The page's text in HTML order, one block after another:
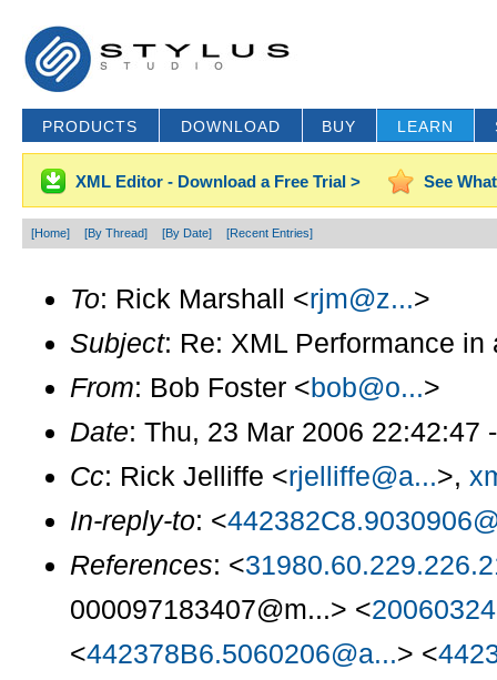
PRODUCTS DOWNLOAD BUY LEARN
XML Editor - Download a Free Trial > See
[Home] [By Thread] [By Date] [Recent Entries]
To: Rick Marshall <rjm@z...>
Subject: Re: XML Performance in
From: Bob Foster <bob@o...>
Date: Thu, 23 Mar 2006 22:42:47
Cc: Rick Jelliffe <rjelliffe@a...>,
In-reply-to: <
References: <
000097183407@m...> <
<442378B6.5060206@a...> <